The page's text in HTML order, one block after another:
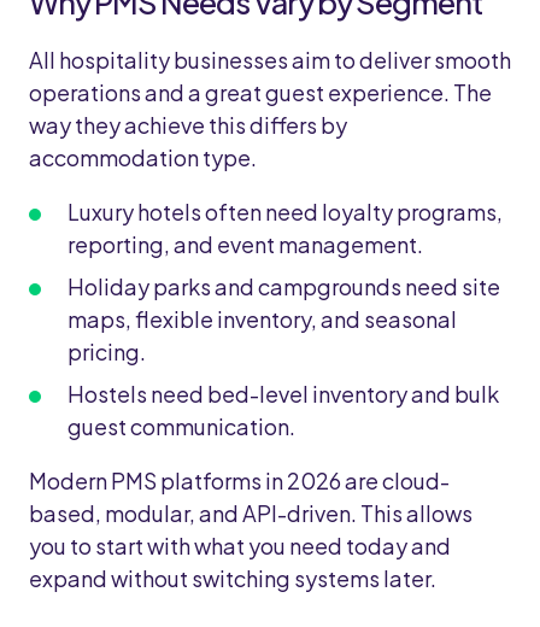
All hospitality businesses aim to deliver smooth
operations and a great guest experience. The
way they achieve this differs by
accommodation type.
Luxury hotels often need loyalty programs,
reporting, and event management.
Holiday parks and campgrounds need site
maps, flexible inventory, and seasonal
pricing.
Hostels need bed-level inventory and bulk
guest communication.
Modern PMS platforms in 2026 are cloud-
based, modular, and API-driven. This allows
you to start with what you need today and
expand without switching systems later.